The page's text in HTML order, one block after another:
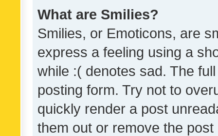
What are Smilies?
Smilies, or Emoticons, are
express a feeling using a
while :( denotes sad. The
posting form. Try not to
quickly render a post
them out or remove the